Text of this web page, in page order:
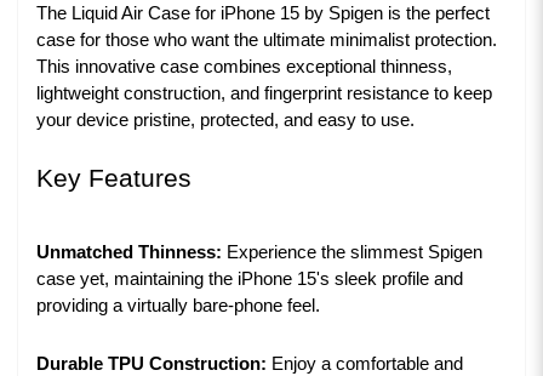
The Liquid Air Case for iPhone 15 by Spigen is the perfect
case for those who want the ultimate minimalist protection.
This innovative case combines exceptional thinness,
lightweight construction, and fingerprint resistance to keep
your device pristine, protected, and easy to use.
Key Features
Unmatched Thinness: Experience the slimmest Spigen
case yet, maintaining the iPhone 15's sleek profile and
providing a virtually bare-phone feel.
Durable TPU Construction: Enjoy a comfortable and